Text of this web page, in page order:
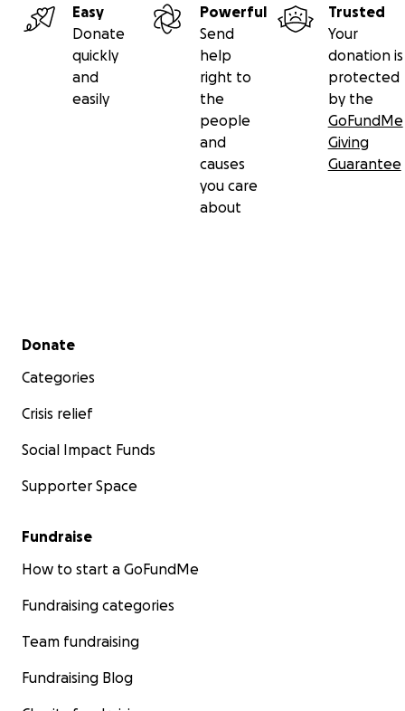
Easy
Donate
quickly
and
easily
Powerful
Send
help
right to
the
people
and
causes
you care
about
Trusted
Your
donation is
protected
by the
GoFundMe
Giving
Guarantee
Secondary menu
Donate
Categories
Crisis relief
Social Impact Funds
Supporter Space
Fundraise
How to start a GoFundMe
Fundraising categories
Team fundraising
Fundraising Blog